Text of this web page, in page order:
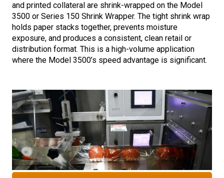
and printed collateral are shrink-wrapped on the Model
3500 or Series 150 Shrink Wrapper. The tight shrink wrap
holds paper stacks together, prevents moisture
exposure, and produces a consistent, clean retail or
distribution format. This is a high-volume application
where the Model 3500’s speed advantage is significant.